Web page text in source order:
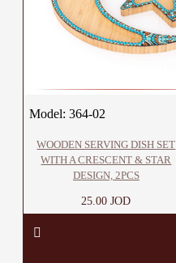
Model: 364-02
WOODEN SERVING DISH SET
WITH A CRESCENT & STAR
DESIGN, 2PCS
25.00 JOD